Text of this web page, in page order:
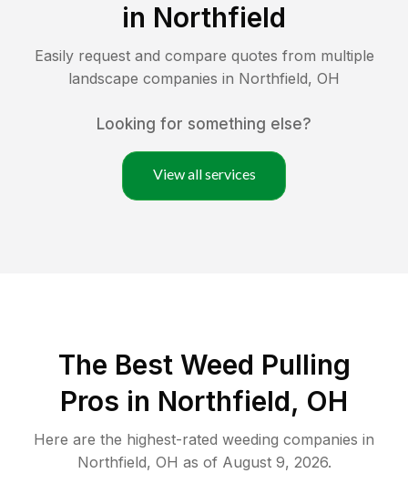
in Northfield
Easily request and compare quotes from multiple
landscape companies in Northfield, OH
Looking for something else?
View all services
The Best Weed Pulling
Pros in Northfield, OH
Here are the highest-rated weeding companies in
Northfield, OH as of August 9, 2026.